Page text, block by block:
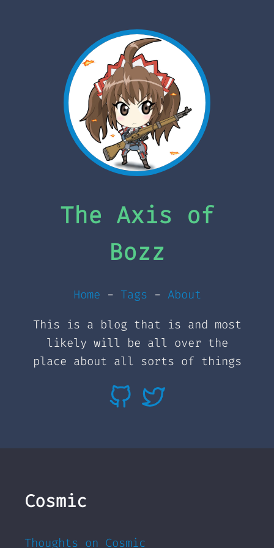
The Axis of
Bozz
Home - Tags - About
This is a blog that is and most
likely will be all over the
place about all sorts of things
Cosmic
Thoughts on Cosmic